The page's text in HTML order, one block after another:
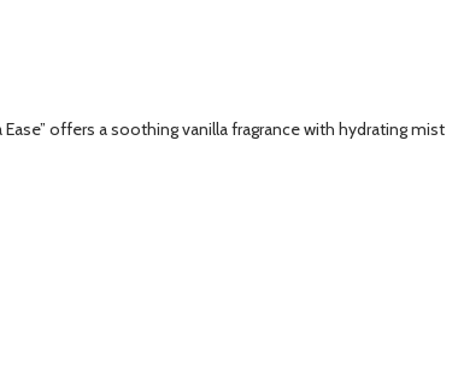
offers a soothing vanilla fragrance with hydrating mist